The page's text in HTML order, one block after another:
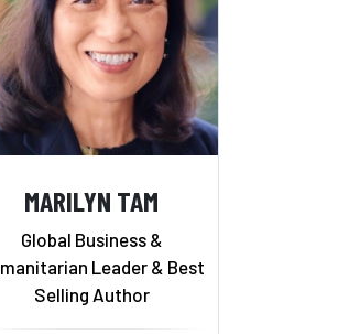
MARILYN TAM
Global Business &
Leader & Best
Selling Author